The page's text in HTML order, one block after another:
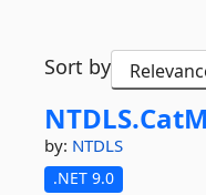
Sort by
NTDLS.
by: NTDLS
.NET 9.0